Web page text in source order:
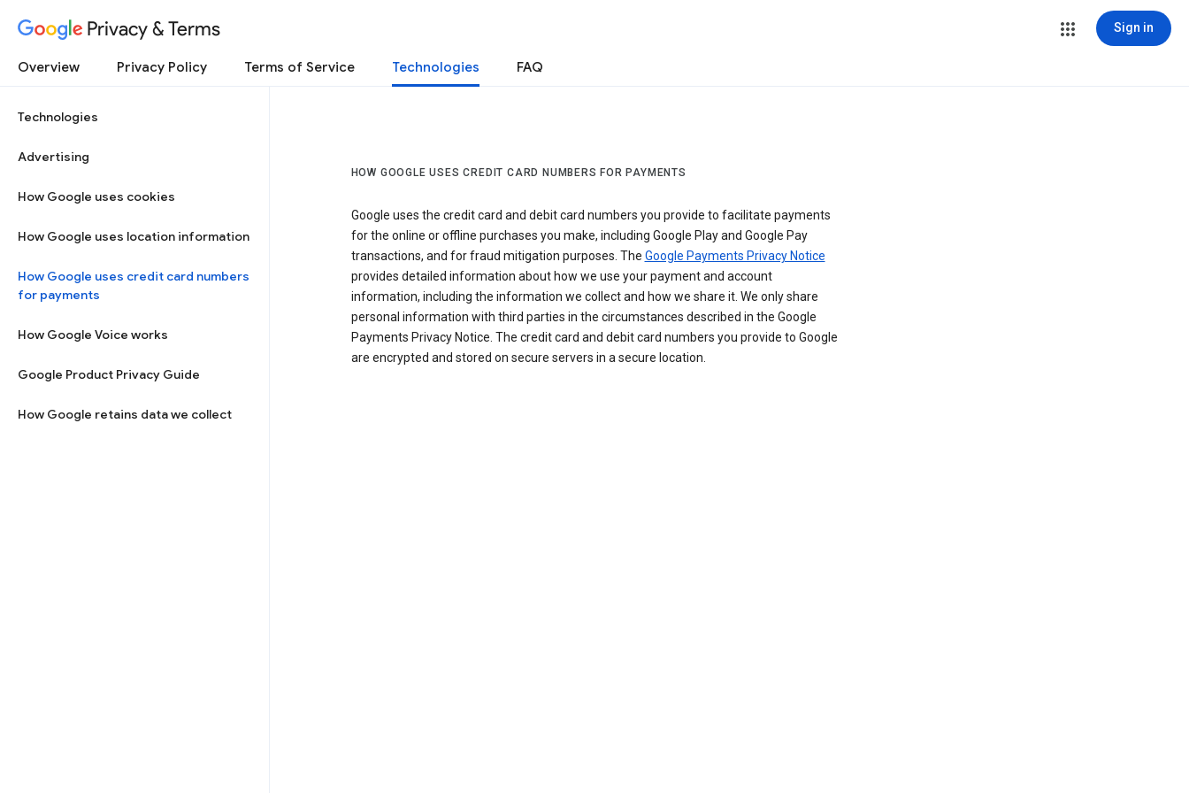
Privacy & Terms Sign in
Overview Privacy Policy Terms of Service Technologies FAQ
Technologies
Advertising
How Google uses cookies
How Google uses location information
How Google uses credit card numbers
for payments
How Google Voice works
Google Product Privacy Guide
How Google retains data we collect
HOW GOOGLE USES CREDIT CARD NUMBERS FOR PAYMENTS
Google uses the credit card and debit card numbers you provide to facilitate payments
for the online or offline purchases you make, including Google Play and Google Pay
transactions, and for fraud mitigation purposes. The Google Payments Privacy Notice
provides detailed information about how we use your payment and account
information, including the information we collect and how we share it. We only share
personal information with third parties in the circumstances described in the Google
Payments Privacy Notice. The credit card and debit card numbers you provide to Google
are encrypted and stored on secure servers in a secure location.